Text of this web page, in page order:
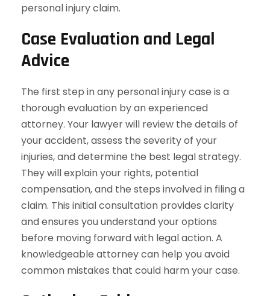
personal injury claim.
Case Evaluation and Legal
Advice
The first step in any personal injury case is a
thorough evaluation by an experienced
attorney. Your lawyer will review the details of
your accident, assess the severity of your
injuries, and determine the best legal strategy.
They will explain your rights, potential
compensation, and the steps involved in filing a
claim. This initial consultation provides clarity
and ensures you understand your options
before moving forward with legal action. A
knowledgeable attorney can help you avoid
common mistakes that could harm your case.